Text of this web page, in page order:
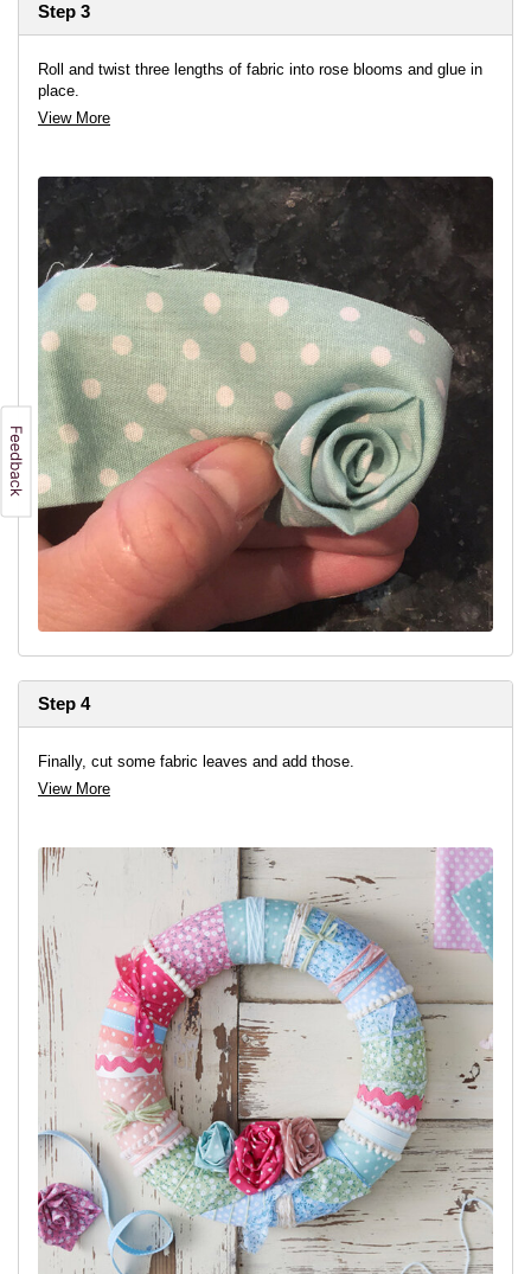
Step 3
Roll and twist three lengths of fabric into rose blooms and glue in
place.
View More
Step 4
Finally, cut some fabric leaves and add those.
View More